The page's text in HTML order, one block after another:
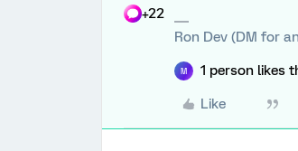
+22
Ron Dev (DM for
M 1 person likes
Like